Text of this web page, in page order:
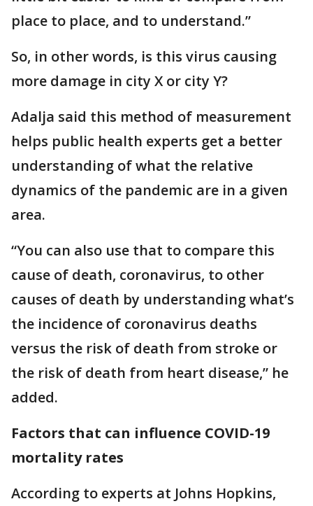
place to place, and to understand.”
So, in other words, is this virus causing
more damage in city X or city Y?
Adalja said this method of measurement
helps public health experts get a better
understanding of what the relative
dynamics of the pandemic are in a given
area.
“You can also use that to compare this
cause of death, coronavirus, to other
causes of death by understanding what’s
the incidence of coronavirus deaths
versus the risk of death from stroke or
the risk of death from heart disease,” he
added.
Factors that can influence COVID-19
mortality rates
According to experts at Johns Hopkins,